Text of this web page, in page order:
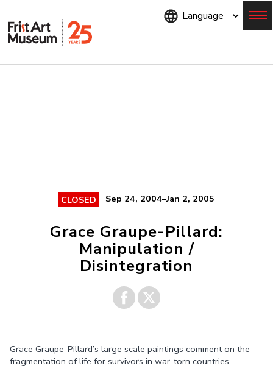
CLOSED Sep 24, 2004–Jan 2, 2005
Grace Graupe-Pillard:
Manipulation /
Disintegration
Grace Graupe-Pillard’s large scale paintings comment on the
fragmentation of life for survivors in war-torn countries.